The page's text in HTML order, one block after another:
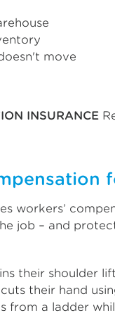
move
INSURANCE
workers’
job – and
their shoulder
their hand
from a ladder